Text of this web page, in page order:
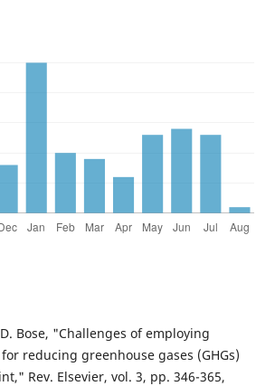
Bose, "Challenges of employing
reducing greenhouse gases (GHGs)
Rev. Elsevier, vol. 3, pp. 346-365,